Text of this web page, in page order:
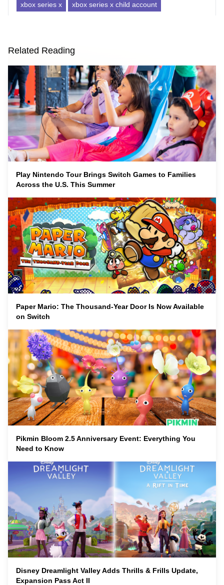
xbox series x xbox series x child account
Related Reading
Play Nintendo Tour Brings Switch Games to Families
Across the U.S. This Summer
Paper Mario: The Thousand-Year Door Is Now Available
on Switch
Pikmin Bloom 2.5 Anniversary Event: Everything You
Need to Know
Disney Dreamlight Valley Adds Thrills & Frills Update,
Expansion Pass Act II